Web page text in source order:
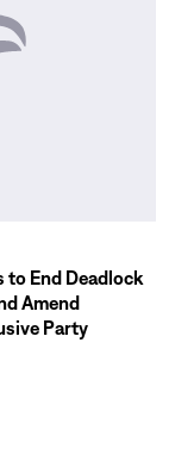
to End Deadlock
Amend
Party